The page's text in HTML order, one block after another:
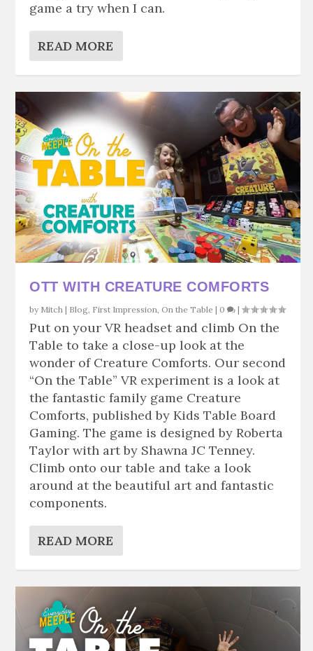
game a try when I can.
READ MORE
OTT WITH CREATURE COMFORTS
by Mitch | Blog, First Impression, On the Table | 0 |
Put on your VR headset and climb On the
Table to take a close-up look at the
wonder of Creature Comforts. Our second
“On the Table” VR experiment is a look at
the fantastic family game Creature
Comforts, published by Kids Table Board
Gaming. The game is designed by Roberta
Taylor with art by Shawna JC Tenney.
Climb onto our table and take a look
around at the beautiful art and fantastic
components.
READ MORE